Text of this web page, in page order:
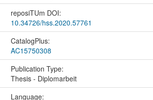
reposiTUm DOI:
10.34726/hss.2020.57761
CatalogPlus:
AC15750308
Publication Type:
Thesis - Diplomarbeit
Language: